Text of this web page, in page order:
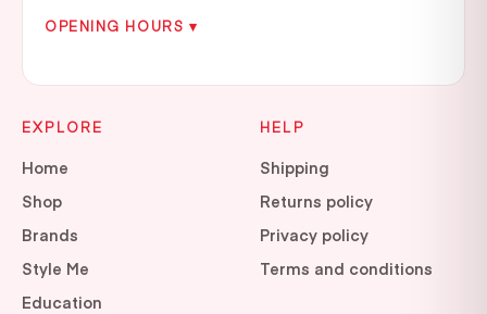
OPENING HOURS ▾
EXPLORE
Home
Shop
Brands
Style Me
Education
HELP
Shipping
Returns policy
Privacy policy
Terms and conditions